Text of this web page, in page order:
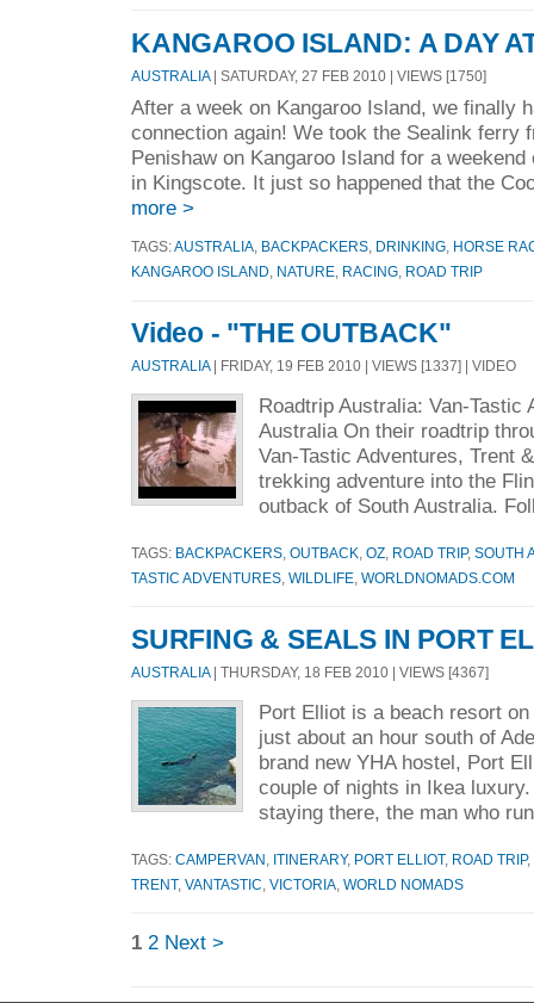
KANGAROO ISLAND: A DAY
AUSTRALIA | SATURDAY, 27 FEB 2010 | VIEWS [1750]
After a week on Kangaroo Island, we finally
connection again! We took the Sealink ferry
Penishaw on Kangaroo Island for a
in Kingscote. It just so happened that the
more >
TAGS:AUSTRALIA BACKPACKERS DRINKING
HORSE
KANGAROO ISLAND
NATURE RACING ROAD TRIP
Video - "THE OUTBACK"
AUSTRALIA| FRIDAY, 19 FEB 2010 | VIEWS [1337] | VIDEO
Roadtrip Australia: Van-Tastic
Australia On their roadtrip
Van-Tastic Adventures, Trent
trekking adventure into the
outback of South Australia.
TAGS: BACKPACKERS OUTBACK OZ ROAD TRIP, SOUTH
TASTIC ADVENTURES WILDLIFE WORLDNOMADS.COM
SURFING & SEALS IN PORT
AUSTRALIA | THURSDAY, 18 FEB 2010 | VIEWS [4367]
Port Elliot is a beach resort
just about an hour south of
brand new YHA hostel, Port
couple of nights in Ikea
staying there, the man who
TAGS: CAMPERVAN ITINERARY, PORT ELLIOT, ROAD TRIP,
TRENT, VANTASTIC VICTORIA WORLD NOMADS
1 2 Next >